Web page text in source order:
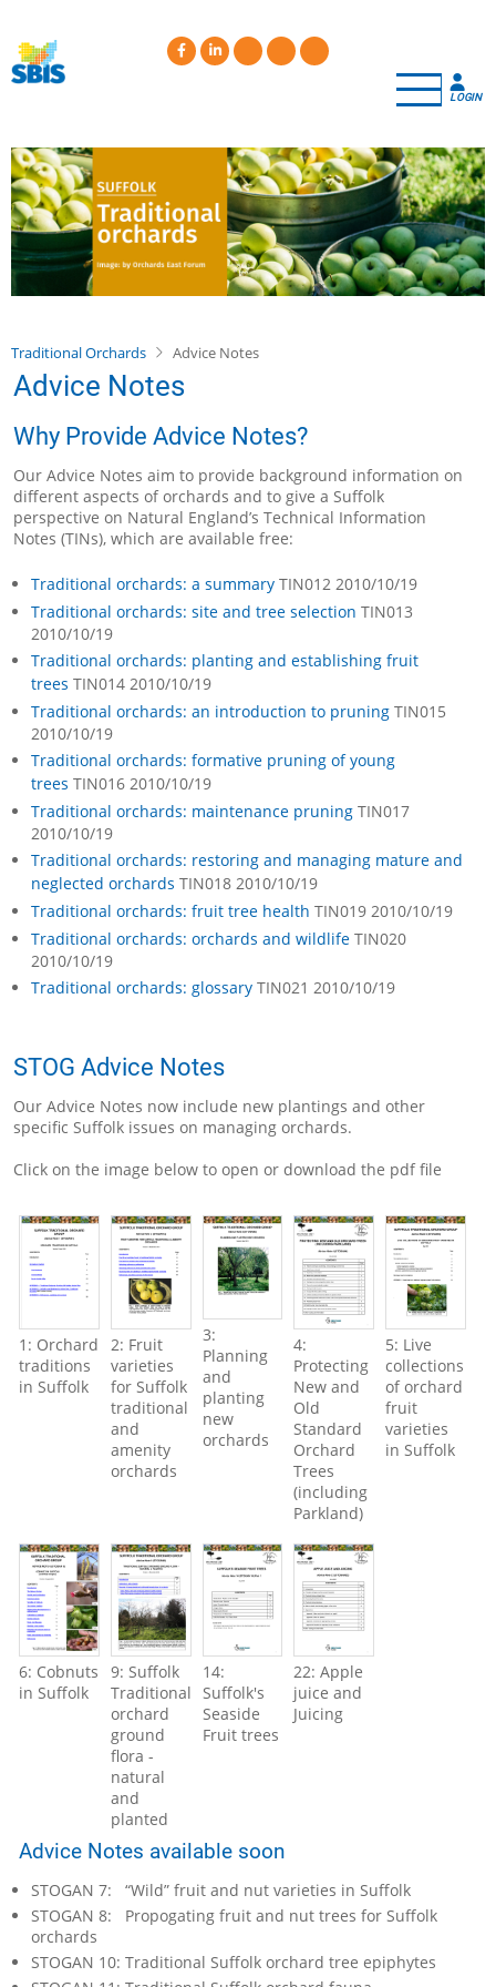
main
content
LOGIN
Traditional Orchards Advice Notes
Advice Notes
Why Provide Advice Notes?
Our Advice Notes aim to provide background information on
different aspects of orchards and to give a Suffolk
perspective on Natural England’s Technical Information
Notes (TINs), which are available free:
Traditional orchards: a summary TIN012 2010/10/19
Traditional orchards: site and tree selection TIN013
2010/10/19
Traditional orchards: planting and establishing fruit
trees TIN014 2010/10/19
Traditional orchards: an introduction to pruning TIN015
2010/10/19
Traditional orchards: formative pruning of young
trees TIN016 2010/10/19
Traditional orchards: maintenance pruning TIN017
2010/10/19
Traditional orchards: restoring and managing mature and
neglected orchards TIN018 2010/10/19
Traditional orchards: fruit tree health TIN019 2010/10/19
Traditional orchards: orchards and wildlife TIN020
2010/10/19
Traditional orchards: glossary TIN021 2010/10/19
STOG Advice Notes
Our Advice Notes now include new plantings and other
specific Suffolk issues on managing orchards.
Click on the image below to open or download the pdf file
1: Orchard
traditions
in Suffolk
2: Fruit
varieties
for Suffolk
traditional
and
amenity
orchards
3:
Planning
and
planting
new
orchards
4:
Protecting
New and
Old
Standard
Orchard
Trees
(including
Parkland)
5: Live
collections
of orchard
fruit
varieties
in Suffolk
6: Cobnuts
in Suffolk
9: Suffolk
Traditional
orchard
ground
flora -
natural
and
planted
14:
Suffolk's
Seaside
Fruit trees
22: Apple
juice and
Juicing
Advice Notes available soon
STOGAN 7: “Wild” fruit and nut varieties in Suffolk
STOGAN 8: Propogating fruit and nut trees for Suffolk
orchards
STOGAN 10: Traditional Suffolk orchard tree epiphytes